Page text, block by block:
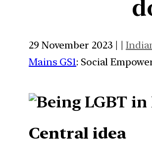
29 November 2023 | |
Mains GS1: Social
Central idea